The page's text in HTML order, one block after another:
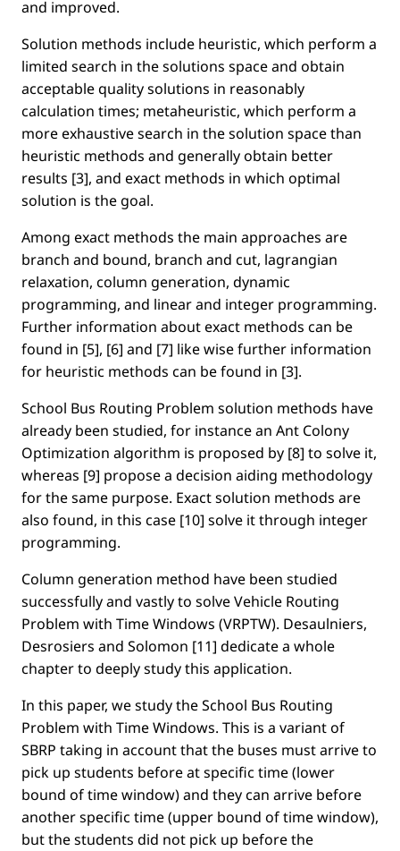
and improved.
Solution methods include heuristic, which perform a
limited search in the solutions space and obtain
acceptable quality solutions in reasonably
calculation times; metaheuristic, which perform a
more exhaustive search in the solution space than
heuristic methods and generally obtain better
results [3], and exact methods in which optimal
solution is the goal.
Among exact methods the main approaches are
branch and bound, branch and cut, lagrangian
relaxation, column generation, dynamic
programming, and linear and integer programming.
Further information about exact methods can be
found in [5], [6] and [7] like wise further information
for heuristic methods can be found in [3].
School Bus Routing Problem solution methods have
already been studied, for instance an Ant Colony
Optimization algorithm is proposed by [8] to solve it,
whereas [9] propose a decision aiding methodology
for the same purpose. Exact solution methods are
also found, in this case [10] solve it through integer
programming.
Column generation method have been studied
successfully and vastly to solve Vehicle Routing
Problem with Time Windows (VRPTW). Desaulniers,
Desrosiers and Solomon [11] dedicate a whole
chapter to deeply study this application.
In this paper, we study the School Bus Routing
Problem with Time Windows. This is a variant of
SBRP taking in account that the buses must arrive to
pick up students before at speciﬁc time (lower
bound of time window) and they can arrive before
another speciﬁc time (upper bound of time window),
but the students did not pick up before the